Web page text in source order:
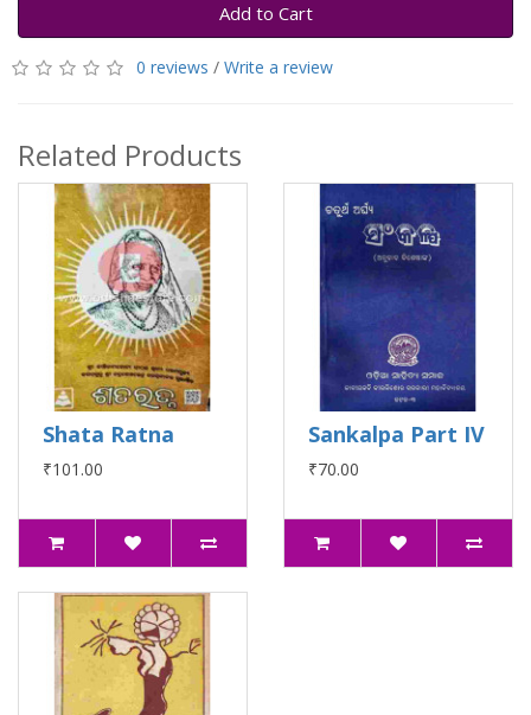
Add to Cart
0 reviews / Write a review
Related Products
Shata Ratna
₹101.00
Sankalpa Part IV
₹70.00